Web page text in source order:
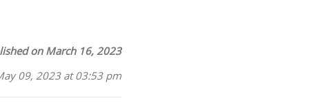
on March 16, 2023
09, 2023 at 03:53 pm